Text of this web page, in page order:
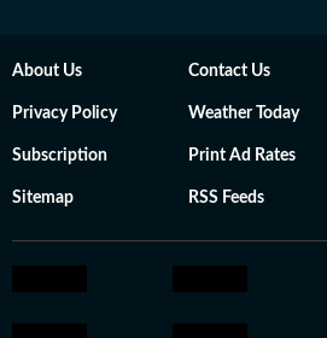
About Us Contact Us
Privacy Policy Weather Today
Subscription Print Ad Rates
Sitemap RSS Feeds